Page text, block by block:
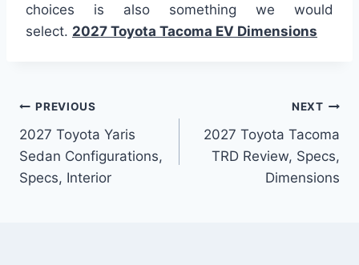
choices is also something we would
select. 2027 Toyota Tacoma EV Dimensions
Post
navigation
PREVIOUS
2027 Toyota Yaris
Sedan Configurations,
Specs, Interior
NEXT
2027 Toyota Tacoma
TRD Review, Specs,
Dimensions